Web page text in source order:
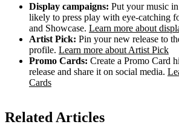
Display campaigns: Put your music
likely to press play with eye-catching
and Showcase. Learn more about
Artist Pick: Pin your new release to
profile. Learn more about Artist Pick
Promo Cards: Create a Promo Card
release and share it on social media.
Cards
Related Articles